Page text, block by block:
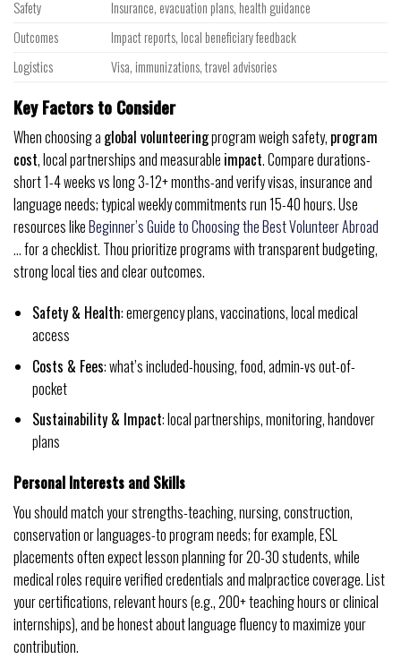
Safety
Insurance, evacuation plans, health guidance
Outcomes
Impact reports, local beneficiary feedback
Logistics
Visa, immunizations, travel advisories
Key Factors to Consider
When choosing a global volunteeringprogram weigh safety, program
cost, local partnerships and measurable impact. Compare durations-
short 1-4 weeks vs long 3-12+ months-and verify visas, insurance and
language needs; typical weekly commitments run 15-40 hours. Use
resources likeBeginner’s Guide to Choosing the Best Volunteer Abroad
…for a checklist. Thou prioritize programs with transparent budgeting,
strong local ties and clear outcomes.
Safety & Health: emergency plans, vaccinations, local medical
access
Costs & Fees: what’s included-housing, food, admin-vs out-of-
pocket
Sustainability & Impact: local partnerships, monitoring, handover
plans
Personal Interests and Skills
You should match your strengths-teaching, nursing, construction,
conservation or languages-to program needs; for example, ESL
placements often expect lesson planning for 20-30 students, while
medical roles require verified credentials and malpractice coverage. List
your certifications, relevant hours (e.g., 200+ teaching hours or clinical
internships), and be honest about language fluency to maximize your
contribution.